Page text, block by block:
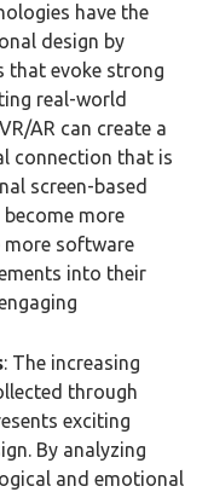
have the
design by
that evoke strong
real-world
AR can create a
connection that is
screen-based
more
more software
into their
: The increasing
through
exciting
By analyzing
and emotional